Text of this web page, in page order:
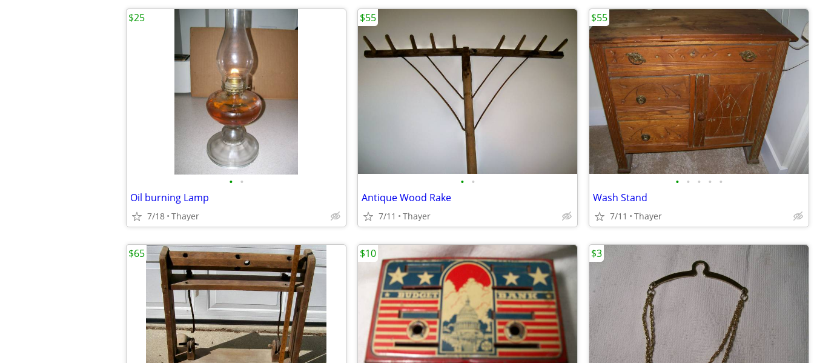
• •
Oil burning Lamp
7/18 Thayer
$25
• •
Antique Wood Rake
7/11 Thayer
$55
• • • • •
Wash Stand
7/11 Thayer
$55
$65 $10 $3